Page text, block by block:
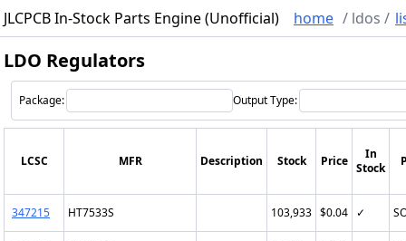
JLCPCB In-Stock Parts Engine (Unofficial) home / ldos /
LDO Regulators
Package: Output Type:
LCSC MFR Description Stock Price
In
Stock
347215 HT7533S 103,933 $0.04 ✓